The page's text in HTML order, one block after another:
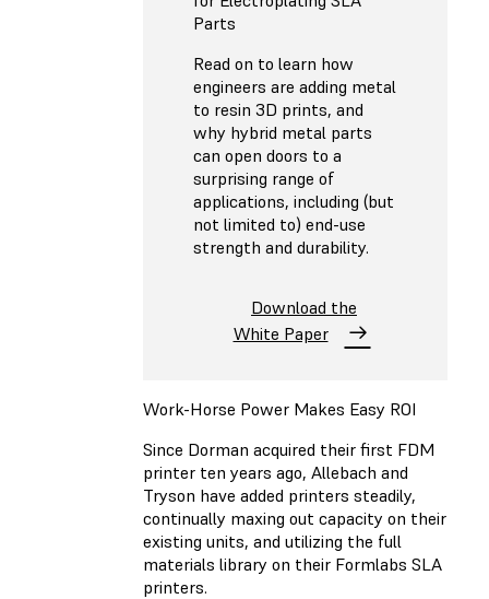
Parts
Read on to learn how
engineers are adding metal
to resin 3D prints, and
why hybrid metal parts
can open doors to a
surprising range of
applications, including (but
not limited to) end-use
strength and durability.
Download the
White Paper
Work-Horse Power Makes Easy ROI
Since Dorman acquired their first FDM
printer ten years ago, Allebach and
Tryson have added printers steadily,
continually maxing out capacity on their
existing units, and utilizing the full
materials library on their Formlabs SLA
printers.